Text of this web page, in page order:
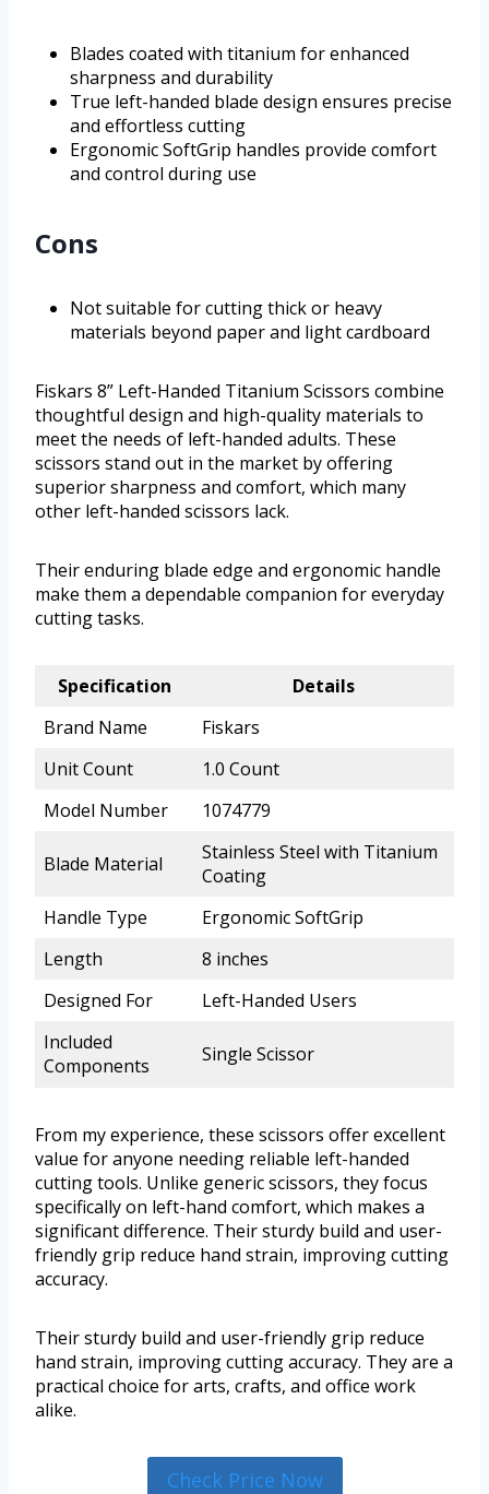
Blades coated with titanium for enhanced
sharpness and durability
True left-handed blade design ensures precise
and effortless cutting
Ergonomic SoftGrip handles provide comfort
and control during use
Cons
Not suitable for cutting thick or heavy
materials beyond paper and light cardboard
Fiskars 8” Left-Handed Titanium Scissors combine
thoughtful design and high-quality materials to
meet the needs of left-handed adults. These
scissors stand out in the market by offering
superior sharpness and comfort, which many
other left-handed scissors lack.
Their enduring blade edge and ergonomic handle
make them a dependable companion for everyday
cutting tasks.
Specification
Details
Brand Name
Fiskars
Unit Count
1.0 Count
Model Number
1074779
Blade Material
Stainless Steel with Titanium
Coating
Handle Type
Ergonomic SoftGrip
Length
8 inches
Designed For
Left-Handed Users
Included
Components
Single Scissor
From my experience, these scissors offer excellent
value for anyone needing reliable left-handed
cutting tools. Unlike generic scissors, they focus
specifically on left-hand comfort, which makes a
significant difference. Their sturdy build and user-
friendly grip reduce hand strain, improving cutting
accuracy.
Their sturdy build and user-friendly grip reduce
hand strain, improving cutting accuracy. They are a
practical choice for arts, crafts, and office work
alike.
Check Price Now